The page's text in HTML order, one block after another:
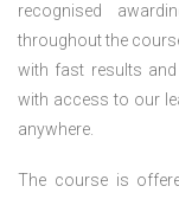
recognised
throughout the
with fast results
with access to our
anywhere.
The course is